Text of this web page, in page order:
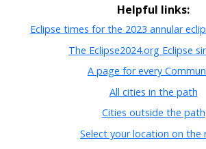
Helpful links:
Eclipse times for the 2023 annular
The Eclipse2024.org Eclipse
A page for every
All cities in the path
Cities outside the path
Select your location on the